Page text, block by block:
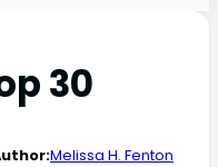
30
Melissa H. Fenton